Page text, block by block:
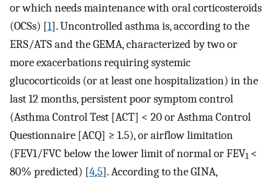
or which needs maintenance with oral corticosteroids
(OCSs) [1]. Uncontrolled asthma is, according to the
ERS/ATS and the GEMA, characterized by two or
more exacerbations requiring systemic
glucocorticoids (or at least one hospitalization) in the
last 12 months, persistent poor symptom control
(Asthma Control Test [ACT] < 20 or Asthma Control
Questionnaire [ACQ] ≥ 1.5), or airflow limitation
(FEV1/FVC below the lower limit of normal or FEV1 <
80% predicted) [4,5]. According to the GINA,